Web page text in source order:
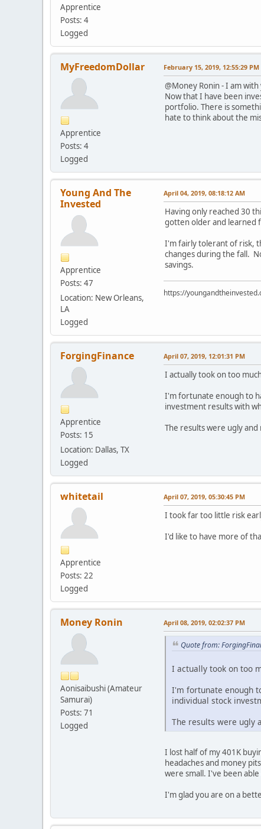
Apprentice
Posts: 4
Logged
MyFreedomDollar
Apprentice
Posts: 4
Logged
February 15, 2019, 12:55:29 PM
@Money Ronin - I am
Now that I have been
portfolio. There is
hate to think about the
Young And The
Invested
Apprentice
Posts: 47
Location: New Orleans,
LA
Logged
April 04, 2019, 08:18:12 AM
Having only reached 30
gotten older and learned
I'm fairly tolerant of risk,
changes during the fall.
savings.
https://
ForgingFinance
Apprentice
Posts: 15
Location: Dallas, TX
Logged
April 07, 2019, 12:01:31 PM
I actually took on too
I'm fortunate enough to
investment results with
The results were ugly
whitetail
Apprentice
Posts: 22
Logged
April 07, 2019, 05:30:45 PM
I took far too little risk
I'd like to have more of
Money Ronin
Aonisaibushi (Amateur
Samurai)
Posts: 71
Logged
April 08, 2019, 02:02:37 PM
Quote from:
I actually took on too
I'm fortunate enough
individual stock
The results were ugly
I lost half of my 401K
headaches and money
were small. I've been
I'm glad you are on a